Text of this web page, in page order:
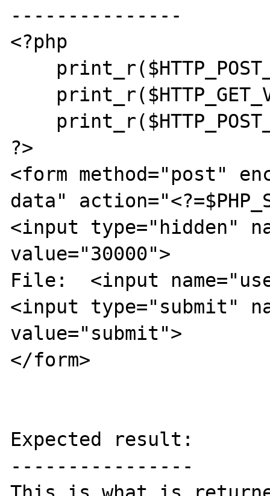
---------------
<?php
?>
<form method="post"
data"
<input type="hidden"
value="30000">
File:  <input
<input type="submit"
value="submit">
</form>
Expected result:
----------------